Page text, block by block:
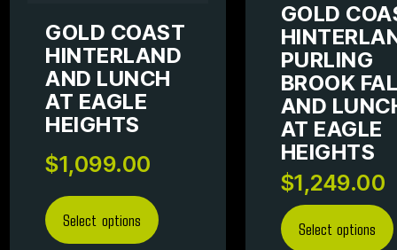
GOLD COAST
HINTERLAND
AND LUNCH
AT EAGLE
HEIGHTS
$1,099.00
Select options
GOLD
PURLING
BROOK
AND
AT EAGLE
HEIGHTS
$1,249.00
Select options